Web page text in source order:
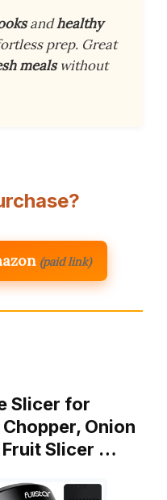
andhealthy
prep. Great
mealswithout
(paid link)
Slicer for
Onion
Fruit Slicer …